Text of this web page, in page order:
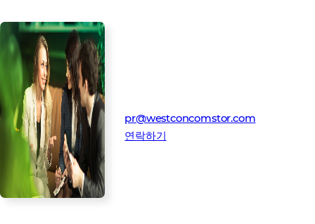
pr@westconcomstor.com
연락하기